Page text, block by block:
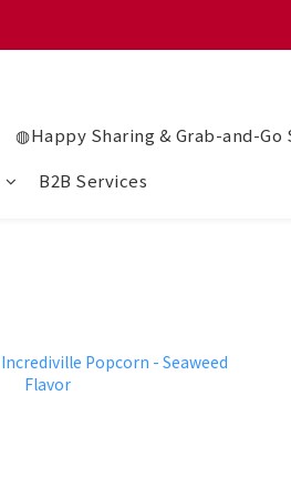
滿 $1280 贈玫瑰鹽
◍Happy Sharing & Grab-and-Go
B2B Services